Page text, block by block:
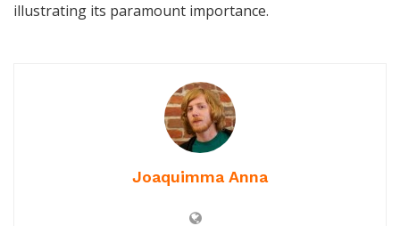
illustrating its paramount importance.
Joaquimma Anna